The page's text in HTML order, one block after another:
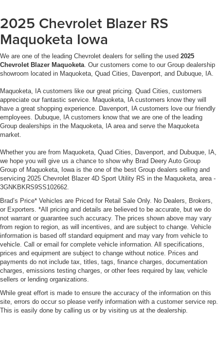
2025 Chevrolet Blazer RS
Maquoketa Iowa
We are one of the leading Chevrolet dealers for selling the used 2025
Chevrolet Blazer Maquoketa . Our customers come to our Group dealership
showroom located in Maquoketa, Quad Cities, Davenport, and Dubuque, IA.
Maquoketa, IA customers like our great pricing. Quad Cities, customers
appreciate our fantastic service. Maquoketa, IA customers know they will
have a great shopping experience. Davenport, IA customers love our friendly
employees. Dubuque, IA customers know that we are one of the leading
Group dealerships in the Maquoketa, IA area and serve the Maquoketa
market.
Whether you are from Maquoketa, Quad Cities, Davenport, and Dubuque, IA,
we hope you will give us a chance to show why Brad Deery Auto Group
Group of Maquoketa, Iowa is the one of the best Group dealers selling and
servicing 2025 Chevrolet Blazer 4D Sport Utility RS in the Maquoketa, area -
3GNKBKRS9SS102662.
Brad’s Price* Vehicles are Priced for Retail Sale Only. No Dealers, Brokers,
or Exporters. *All pricing and details are believed to be accurate, but we do
not warrant or guarantee such accuracy. The prices shown above may vary
from region to region, as will incentives, and are subject to change. Vehicle
information is based off standard equipment and may vary from vehicle to
vehicle. Call or email for complete vehicle information. All specifications,
prices and equipment are subject to change without notice. Prices and
payments do not include tax, titles, tags, finance charges, documentation
charges, emissions testing charges, or other fees required by law, vehicle
sellers or lending organizations.
While great effort is made to ensure the accuracy of the information on this
site, errors do occur so please verify information with a customer service rep.
This is easily done by calling us or by visiting us at the dealership.